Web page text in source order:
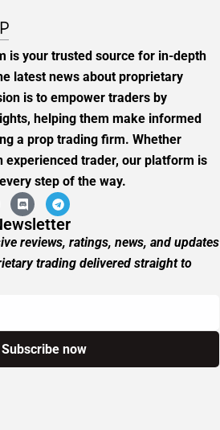
is your trusted source for in-depth
latest news about proprietary
is to empower traders by
helping them make informed
a prop trading firm. Whether
experienced trader, our platform is
step of the way.
reviews, ratings, news, and updates
trading delivered straight to